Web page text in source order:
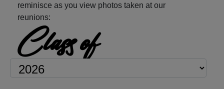
reminisce as you view photos taken at our
reunions:
Class of